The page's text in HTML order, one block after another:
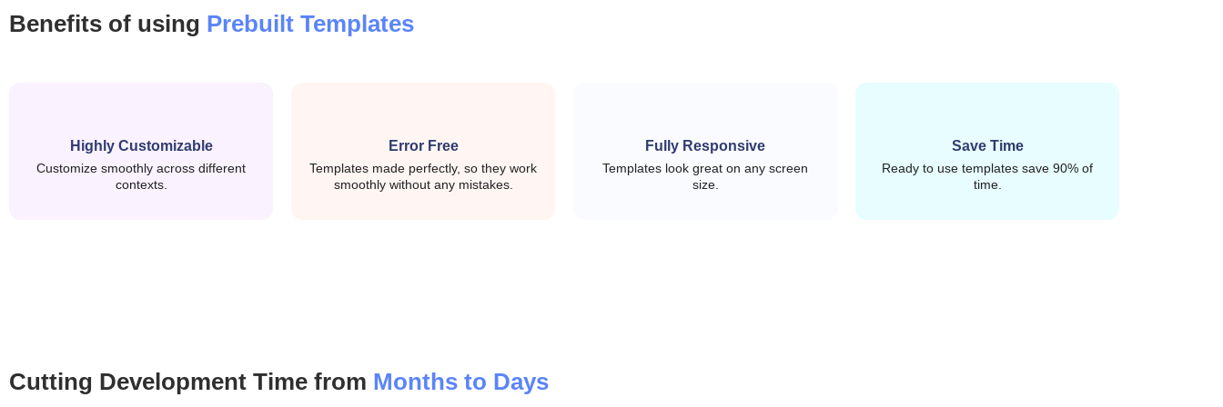
RxJS: Manages async data streams and application state efficiently
Angular Material: Used for tables, forms, dialogs, and core UI components
Angular Forms: Supports reactive and template-driven form workflows
Benefits of using Prebuilt Templates
Highly Customizable
Customize smoothly across different
contexts.
Error Free
Templates made perfectly, so they work
smoothly without any mistakes.
Fully Responsive
Templates look great on any screen
size.
Save Time
Ready to use templates save 90% of
time.
Cutting Development Time from Months to Days